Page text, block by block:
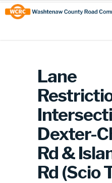
Skip
to
Content
Site
map
Lane
Dexter-
Rd &
Rd (Scio